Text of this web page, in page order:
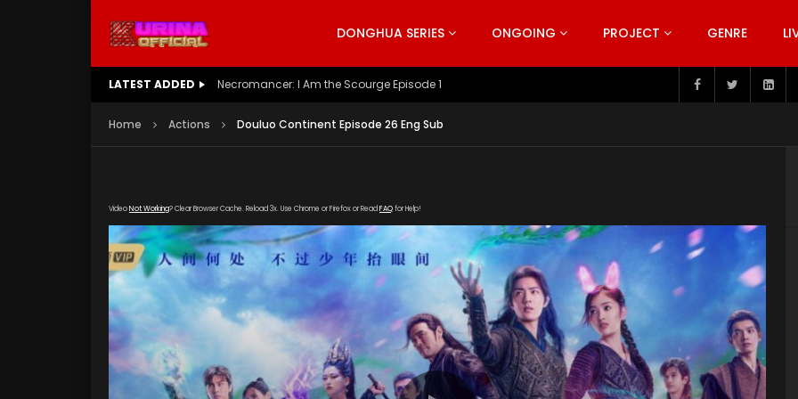
DONGHUA SERIES ONGOING PROJECT GENRE
LATEST ADDED Battle Through The Heavens S5 Episode 199
Home Actions Douluo Continent Episode 26 Eng Sub
VideoNot Working? Clear Browser Cache. Reload 3x. Use Chrome or Firefox or Read FAQfor Help!